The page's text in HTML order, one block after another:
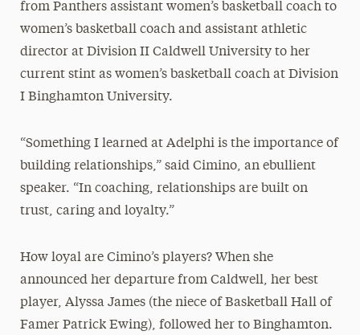
from Panthers assistant women’s basketball coach to
women’s basketball coach and assistant athletic
director at Division II Caldwell University to her
current stint as women’s basketball coach at Division
I Binghamton University.
“Something I learned at Adelphi is the importance of
building relationships,” said Cimino, an ebullient
speaker. “In coaching, relationships are built on
trust, caring and loyalty.”
How loyal are Cimino’s players? When she
announced her departure from Caldwell, her best
player, Alyssa James (the niece of Basketball Hall of
Famer Patrick Ewing), followed her to Binghamton.